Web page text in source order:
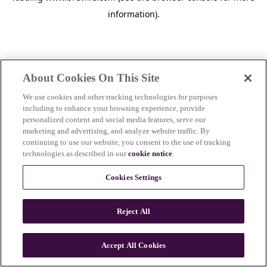
information).
n
About Cookies On This Site
We use cookies and other tracking technologies for purposes
including to enhance your browsing experience, provide
personalized content and social media features, serve our
marketing and advertising, and analyze website traffic. By
continuing to use our website, you consent to the use of tracking
technologies as described in ourcookie notice.
Cookies Settings
Reject All
Accept All Cookies